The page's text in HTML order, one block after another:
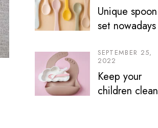
Unique spoon
set nowadays
SEPTEMBER 25,
2022
Keep your
children clean